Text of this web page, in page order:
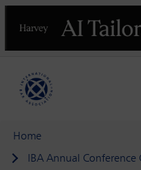
Previous
Home
IBA Annual